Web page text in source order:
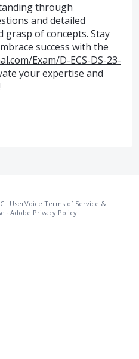
through
and detailed
grasp of concepts. Stay
success with the
Exam/D-ECS-DS-23-
your expertise and
· UserVoice Terms of Service &
· Adobe Privacy Policy